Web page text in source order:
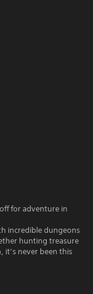
for adventure in
incredible dungeons
hunting treasure
it’s never been this